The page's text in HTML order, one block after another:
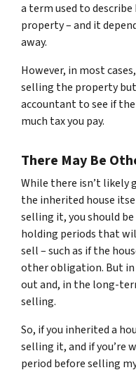
a term used to
property – and it
away.
However, in most
selling the property
accountant to see if
much tax you pay.
There May Be
While there isn’t likely
the inherited house
selling it, you should
holding periods that
sell – such as if the
other obligation. But in
out and, in the long-
selling.
So, if you inherited a
selling it, and if you’re
period before selling